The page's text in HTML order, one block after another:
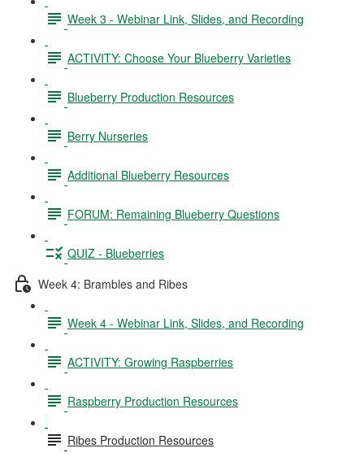
Week 3 - Webinar Link, Slides, and Recording
ACTIVITY: Choose Your Blueberry Varieties
Blueberry Production Resources
Berry Nurseries
Additional Blueberry Resources
FORUM: Remaining Blueberry Questions
QUIZ - Blueberries
Week 4: Brambles and Ribes
Week 4 - Webinar Link, Slides, and Recording
ACTIVITY: Growing Raspberries
Raspberry Production Resources
Ribes Production Resources